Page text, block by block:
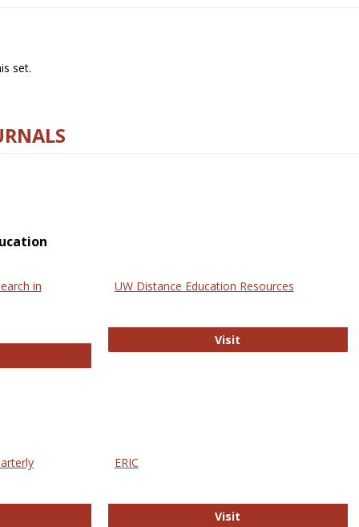
set.
in
Review of Research in Open and Online Learning
UW Distance Education Resources
Visit
ERIC
Visit